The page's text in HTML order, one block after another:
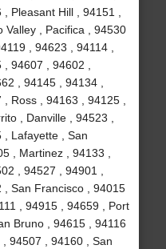
Pleasant Hill , 94151 ,
, Pacifica , 94530
, 94623 , 94114 ,
94607 , 94602 ,
, 94145 , 94134 ,
Ross , 94163 , 94125 ,
, Danville , 94523 ,
, Lafayette , San
, Martinez , 94133 ,
, 94527 , 94901 ,
San Francisco , 94015
, 94915 , 94659 , Port
Bruno , 94615 , 94116
, 94507 , 94160 , San